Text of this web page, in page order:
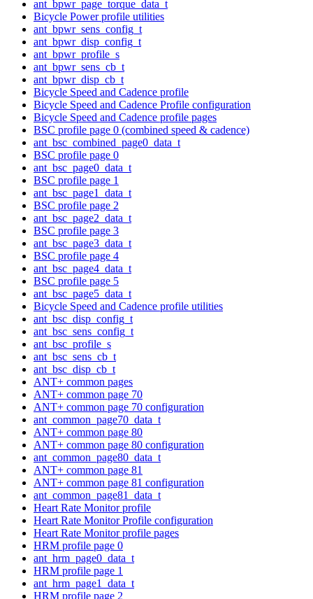
ant_bpwr_page_torque_data_t
Bicycle Power profile utilities
ant_bpwr_sens_config_t
ant_bpwr_disp_config_t
ant_bpwr_profile_s
ant_bpwr_sens_cb_t
ant_bpwr_disp_cb_t
Bicycle Speed and Cadence profile
Bicycle Speed and Cadence Profile configuration
Bicycle Speed and Cadence profile pages
BSC profile page 0 (combined speed & cadence)
ant_bsc_combined_page0_data_t
BSC profile page 0
ant_bsc_page0_data_t
BSC profile page 1
ant_bsc_page1_data_t
BSC profile page 2
ant_bsc_page2_data_t
BSC profile page 3
ant_bsc_page3_data_t
BSC profile page 4
ant_bsc_page4_data_t
BSC profile page 5
ant_bsc_page5_data_t
Bicycle Speed and Cadence profile utilities
ant_bsc_disp_config_t
ant_bsc_sens_config_t
ant_bsc_profile_s
ant_bsc_sens_cb_t
ant_bsc_disp_cb_t
ANT+ common pages
ANT+ common page 70
ANT+ common page 70 configuration
ant_common_page70_data_t
ANT+ common page 80
ANT+ common page 80 configuration
ant_common_page80_data_t
ANT+ common page 81
ANT+ common page 81 configuration
ant_common_page81_data_t
Heart Rate Monitor profile
Heart Rate Monitor Profile configuration
Heart Rate Monitor profile pages
HRM profile page 0
ant_hrm_page0_data_t
HRM profile page 1
ant_hrm_page1_data_t
HRM profile page 2